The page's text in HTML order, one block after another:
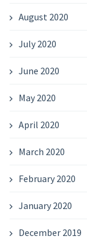
August 2020
July 2020
June 2020
May 2020
April 2020
March 2020
February 2020
January 2020
December 2019